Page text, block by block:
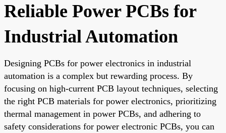
Reliable Power PCBs for
Industrial Automation
Designing PCBs for power electronics in industrial
automation is a complex but rewarding process. By
focusing on high-current PCB layout techniques, selecting
the right PCB materials for power electronics, prioritizing
thermal management in power PCBs, and adhering to
safety considerations for power electronic PCBs, you can